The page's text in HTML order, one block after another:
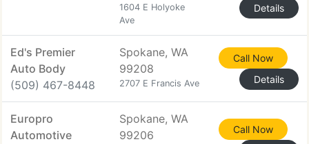
1604 E Holyoke
Ave
Details
Ed's Premier
Auto Body
(509) 467-8448
Spokane, WA
99208
2707 E Francis Ave
Call Now
Details
Europro
Automotive
Spokane, WA
99206
Call Now